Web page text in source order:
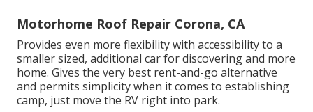
Motorhome Roof Repair Corona, CA
Provides even more flexibility with accessibility to a
smaller sized, additional car for discovering and more
home. Gives the very best rent-and-go alternative
and permits simplicity when it comes to establishing
camp, just move the RV right into park.